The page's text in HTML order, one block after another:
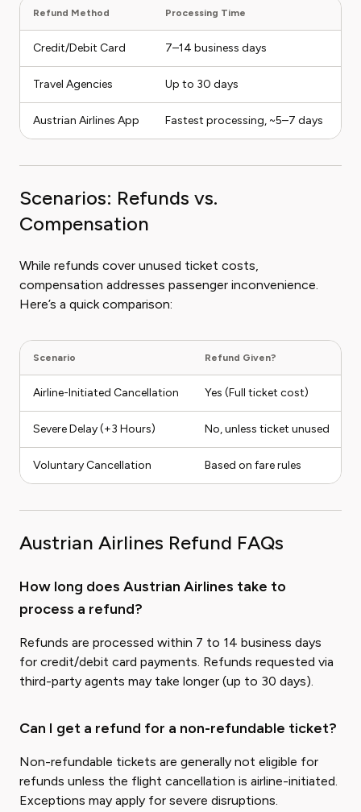
Refund Method Processing Time
Credit/Debit Card 7–14 business days
Travel Agencies Up to 30 days
Austrian Airlines App Fastest processing, ~5–7 days
Scenarios: Refunds vs.
Compensation
While refunds cover unused ticket costs,
compensation addresses passenger inconvenience.
Here’s a quick comparison:
Scenario Refund Given?
Airline-Initiated Cancellation Yes (Full ticket cost)
Severe Delay (+3 Hours) No, unless ticket unused
Voluntary Cancellation Based on fare rules
Austrian Airlines Refund FAQs
How long does Austrian Airlines take to
process a refund?
Refunds are processed within 7 to 14 business days
for credit/debit card payments. Refunds requested via
third-party agents may take longer (up to 30 days).
Can I get a refund for a non-refundable ticket?
Non-refundable tickets are generally not eligible for
refunds unless the flight cancellation is airline-initiated.
Exceptions may apply for severe disruptions.